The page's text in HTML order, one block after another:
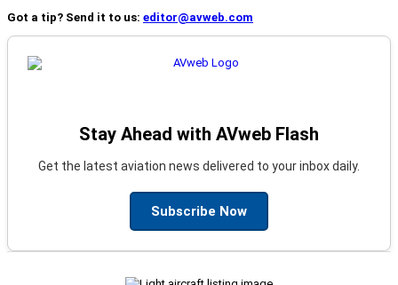
Got a tip? Send it to us: editor@avweb.com
Stay Ahead with AVweb Flash
Get the latest aviation news delivered to your inbox daily.
Subscribe Now